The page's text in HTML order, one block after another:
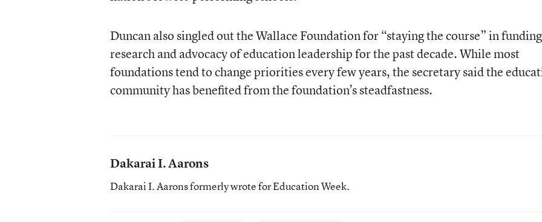
Duncan also singled out the Wallace Foundation for “staying the course” in funding
research and advocacy of education leadership for the past decade. While most
foundations tend to change priorities every few years, the secretary said the
community has benefited from the foundation’s steadfastness.
Dakarai I. Aarons
Dakarai I. Aarons formerly wrote for Education Week.